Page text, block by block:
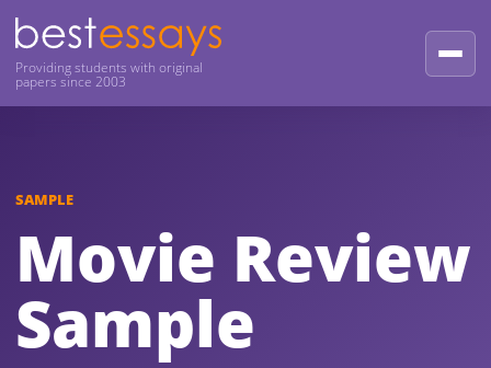
Providing students with original
papers since 2003
SAMPLE
Movie Review
Sample